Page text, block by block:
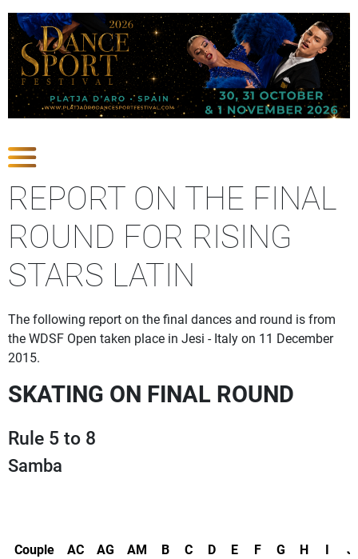
REPORT ON THE FINAL
ROUND FOR RISING
STARS LATIN
The following report on the final dances and round is from
the WDSF Open taken place in Jesi - Italy on 11 December
2015.
SKATING ON FINAL ROUND
Rule 5 to 8
Samba
Couple AC AG AM B C D E F G H I
J